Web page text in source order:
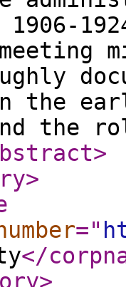
1906-
the
the
>
>
="
</
>